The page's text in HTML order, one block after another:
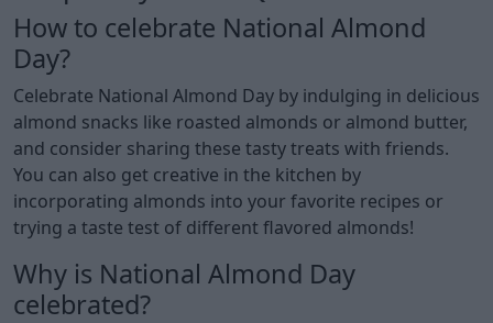
How to celebrate National Almond
Day?
Celebrate National Almond Day by indulging in delicious
almond snacks like roasted almonds or almond butter,
and consider sharing these tasty treats with friends.
You can also get creative in the kitchen by
incorporating almonds into your favorite recipes or
trying a taste test of different flavored almonds!
Why is National Almond Day
celebrated?